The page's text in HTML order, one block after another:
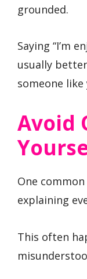
grounded.
Saying “I’m
usually
someone like
Avoid
One
explaining
This often